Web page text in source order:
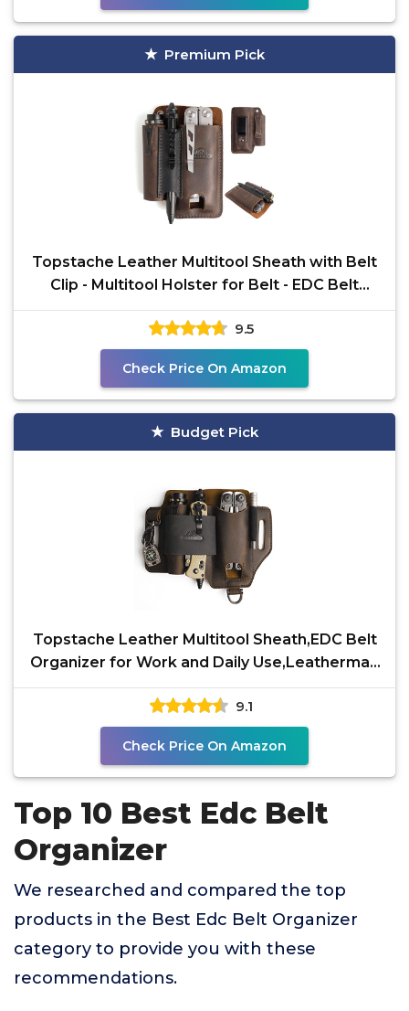
Premium Pick
Topstache Leather Multitool Sheath with Belt
Clip - Multitool Holster for Belt - EDC Belt
Organizer
9.5
Check Price On Amazon
Budget Pick
Topstache Leather Multitool Sheath,EDC Belt
Organizer for Work and Daily Use,Leatherman
Sheath,EDC
9.1
Check Price On Amazon
Top 10 Best Edc Belt
Organizer
We researched and compared the top
products in the Best Edc Belt Organizer
category to provide you with these
recommendations.